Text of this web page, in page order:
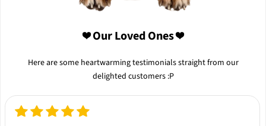
❤️ Our Loved Ones ❤️
Here are some heartwarming testimonials straight from our
delighted customers :P